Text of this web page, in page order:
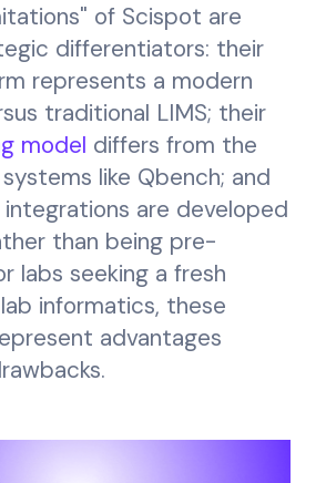
of Scispot are
differentiators: their
represents a modern
traditional LIMS; their
model differs from the
like Qbench; and
are developed
than being pre-
labs seeking a fresh
informatics, these
advantages